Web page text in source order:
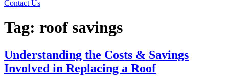
Contact Us
Tag: roof savings
Understanding the Costs & Savings
Involved in Replacing a Roof